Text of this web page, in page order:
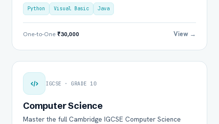
Python Visual Basic Java
One-to-One₹30,000 View →
IGCSE · GRADE 10
Computer Science
Master the full Cambridge IGCSE Computer Science